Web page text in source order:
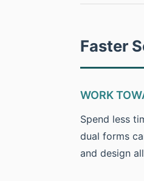
Faster
WORK
Spend less
dual forms
and design